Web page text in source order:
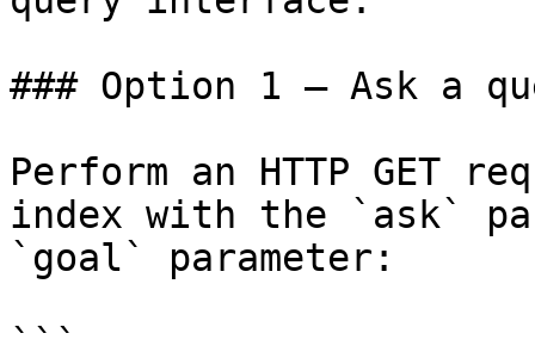
### Option 1 — Ask a
Perform an HTTP GET
index with the `ask`
`goal` parameter:
```